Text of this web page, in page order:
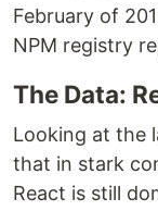
February of
NPM registry
The Data:
Looking at the
that in stark
React is still